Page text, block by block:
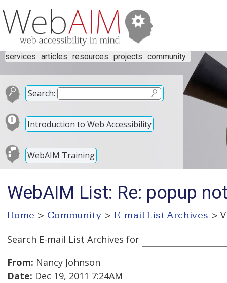
services articles resources projects community
Search:
Introduction to Web Accessibility
WebAIM Training
WebAIM List: Re: popup
Home > Community > E-mail List Archives >
Search E-mail List Archives for
From: Nancy Johnson
Date: Dec 19, 2011 7:24AM